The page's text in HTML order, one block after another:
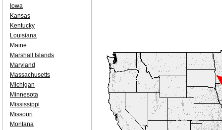
Iowa
Kansas
Kentucky
Louisiana
Maine
Marshall Islands
Maryland
Massachusetts
Michigan
Minnesota
Mississippi
Missouri
Montana